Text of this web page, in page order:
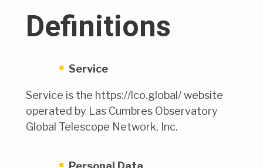
Definitions
Service
Service is the https://lco.global/ website
operated by Las Cumbres Observatory
Global Telescope Network, Inc.